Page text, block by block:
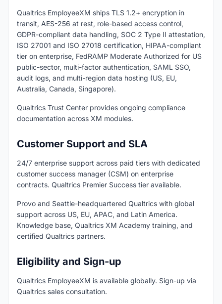
Qualtrics EmployeeXM ships TLS 1.2+ encryption in
transit, AES-256 at rest, role-based access control,
GDPR-compliant data handling, SOC 2 Type II attestation,
ISO 27001 and ISO 27018 certification, HIPAA-compliant
tier on enterprise, FedRAMP Moderate Authorized for US
public-sector, multi-factor authentication, SAML SSO,
audit logs, and multi-region data hosting (US, EU,
Australia, Canada, Singapore).
Qualtrics Trust Center provides ongoing compliance
documentation across XM modules.
Customer Support and SLA
24/7 enterprise support across paid tiers with dedicated
customer success manager (CSM) on enterprise
contracts. Qualtrics Premier Success tier available.
Provo and Seattle-headquartered Qualtrics with global
support across US, EU, APAC, and Latin America.
Knowledge base, Qualtrics XM Academy training, and
certified Qualtrics partners.
Eligibility and Sign-up
Qualtrics EmployeeXM is available globally. Sign-up via
Qualtrics sales consultation.